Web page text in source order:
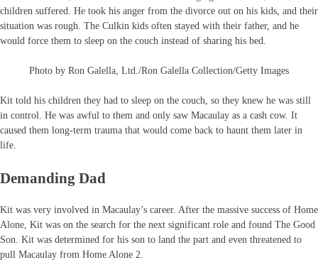
children suffered. He took his anger from the divorce out on his kids, and their
situation was rough. The Culkin kids often stayed with their father, and he
would force them to sleep on the couch instead of sharing his bed.
Photo by Ron Galella, Ltd./Ron Galella Collection/Getty Images
Kit told his children they had to sleep on the couch, so they knew he was still
in control. He was awful to them and only saw Macaulay as a cash cow. It
caused them long-term trauma that would come back to haunt them later in
life.
Demanding Dad
Kit was very involved in Macaulay’s career. After the massive success of Home
Alone, Kit was on the search for the next significant role and found The Good
Son. Kit was determined for his son to land the part and even threatened to
pull Macaulay from Home Alone 2.